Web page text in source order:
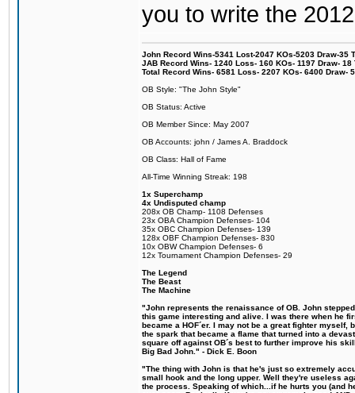
you to write the
John Record Wins-5341 Lost-2047 KOs-5203 Draw-35
JAB Record Wins- 1240 Loss- 160 KOs- 1197 Draw-
Total Record Wins- 6581 Loss- 2207 KOs- 6400 Draw-
OB Style: "The John Style"
OB Status: Active
OB Member Since: May 2007
OB Accounts: john / James A. Braddock
OB Class: Hall of Fame
All-Time Winning Streak: 198
1x Superchamp
4x Undisputed champ
208x OB Champ- 1108 Defenses
23x OBA Champion Defenses- 104
35x OBC Champion Defenses- 139
128x OBF Champion Defenses- 830
10x OBW Champion Defenses- 6
12x Tournament Champion Defenses- 29
The Legend
The Beast
The Machine
"John represents the renaissance of OB. John
this game interesting and alive. I was there when he
became a HOF´er. I may not be a great fighter
the spark that became a flame that turned into a
square off against OB´s best to further improve his
Big Bad John." - Dick E. Boon
"The thing with John is that he's just so extremely
small hook and the long upper. Well they're useless
the process. Speaking of which...if he hurts you (and